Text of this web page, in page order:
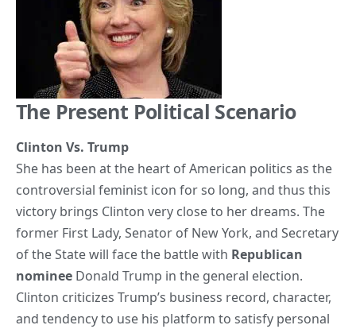
The Present Political Scenario
Clinton Vs. Trump
She has been at the heart of American politics as the
controversial feminist icon for so long, and thus this
victory brings Clinton very close to her dreams. The
former First Lady, Senator of New York, and Secretary
of the State will face the battle with Republican
nominee Donald Trump in the general election.
Clinton criticizes Trump’s business record, character,
and tendency to use his platform to satisfy personal